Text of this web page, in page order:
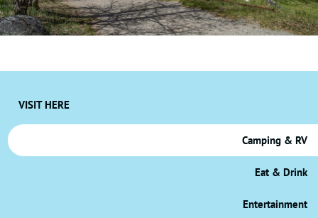
VISIT HERE
Camping & RV
Eat & Drink
Entertainment